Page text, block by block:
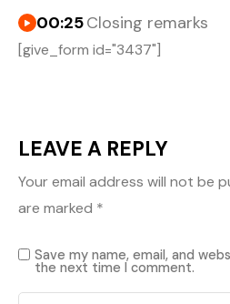
00:25Closing remarks
[give_form id="3437"]
LEAVE A REPLY
Your email address will not be
are marked *
Save my name, email, and
the next time I comment.